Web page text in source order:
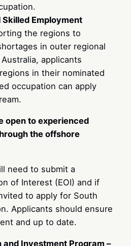
Skilled Employment
the regions to
in outer regional
applicants
in their nominated
occupation can apply
open to experienced
the offshore
need to submit a
of Interest (EOI) and if
to apply for South
Applicants should ensure
and up to date.
and Investment Program –